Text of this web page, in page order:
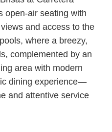
open-air seating with
and access to the
where a breezy,
complemented by an
area with modern
dining experience—
and attentive service